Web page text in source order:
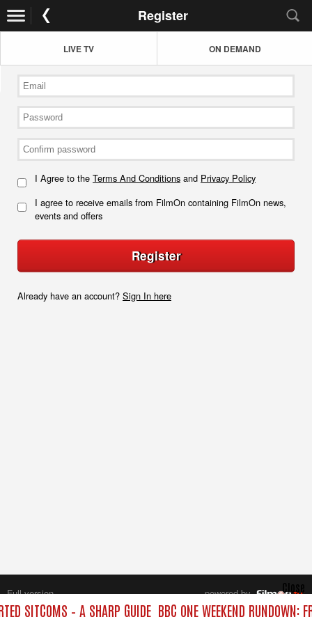
Register
LIVE TV ON DEMAND
I Agree to the Terms And Conditions and Privacy Policy
I agree to receive emails from FilmOn containing FilmOn news,
events and offers
Register
Already have an account? Sign In here
SITCOMS – A SHARP GUIDE BBC ONE WEEKEND RUNDOWN:
Close
Full version
powered by
All rights reserved.